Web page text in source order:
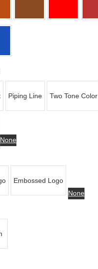
Piping Line Two Tone Color
None
Embossed Logo
None